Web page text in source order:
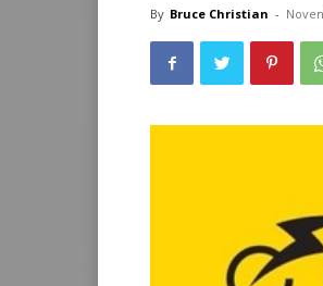
By Bruce Christian -